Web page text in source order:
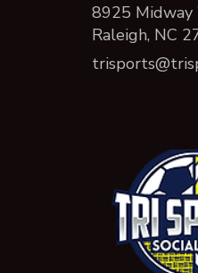
8925 Midway
Raleigh, NC